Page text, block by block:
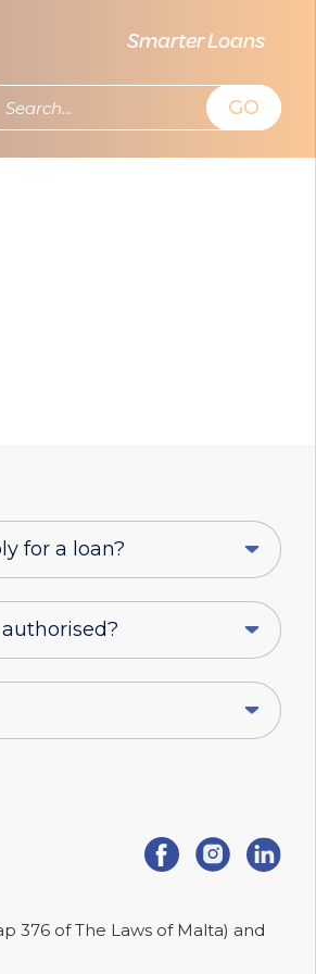
Smarter Loans
GO
for a loan?
376 of The Laws of Malta) and